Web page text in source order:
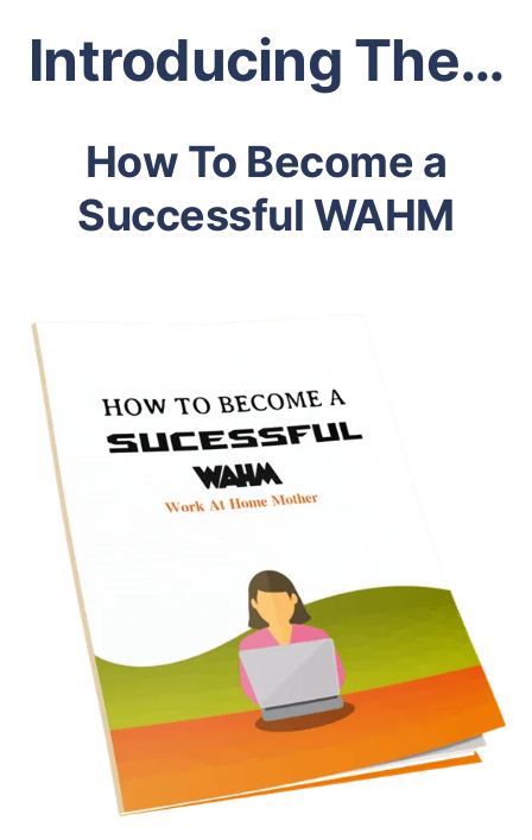
Introducing The…
How To Become a
Successful WAHM